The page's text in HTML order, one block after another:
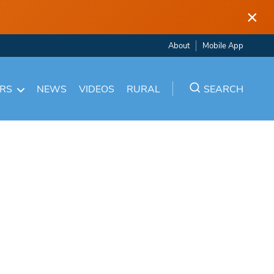
×
About Mobile App
NEWS VIDEOS RURAL SEARCH